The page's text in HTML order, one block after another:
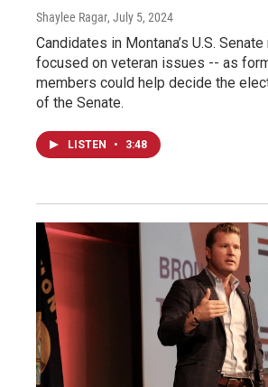
Shaylee Ragar, July 5, 2024
Candidates in Montana’s U.S. Senate
focused on veteran issues -- as
members could help decide the
of the Senate.
LISTEN • 3:48